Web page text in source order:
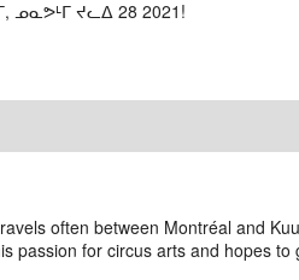
ᔪᓚᐃ 28 2021!
often between Montréal and
passion for circus arts and hopes to